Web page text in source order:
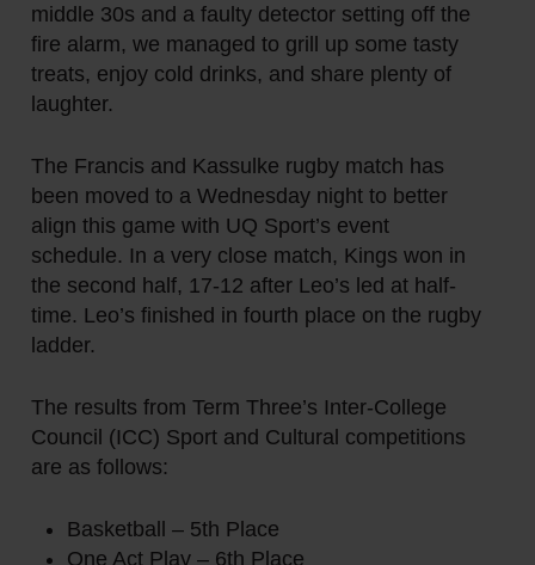
middle 30s and a faulty detector setting off the
fire alarm, we managed to grill up some tasty
treats, enjoy cold drinks, and share plenty of
laughter.
The Francis and Kassulke rugby match has
been moved to a Wednesday night to better
align this game with UQ Sport’s event
schedule. In a very close match, Kings won in
the second half, 17-12 after Leo’s led at half-
time. Leo’s finished in fourth place on the rugby
ladder.
The results from Term Three’s Inter-College
Council (ICC) Sport and Cultural competitions
are as follows:
Basketball – 5th Place
One Act Play – 6th Place